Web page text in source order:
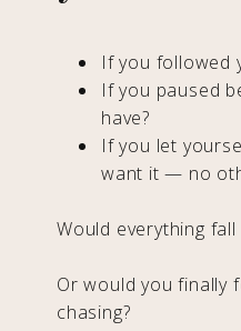
If you followed
If you paused
have?
If you let
want it — no
Would everything fall
Or would you finally
chasing?